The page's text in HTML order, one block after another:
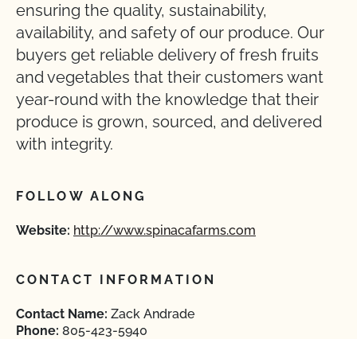
ensuring the quality, sustainability,
availability, and safety of our produce. Our
buyers get reliable delivery of fresh fruits
and vegetables that their customers want
year-round with the knowledge that their
produce is grown, sourced, and delivered
with integrity.
FOLLOW ALONG
Website: http://www.spinacafarms.com
CONTACT INFORMATION
Contact Name: Zack Andrade
Phone: 805-423-5940